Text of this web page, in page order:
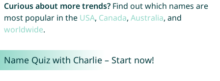
Curious about more trends?Find out which names are
most popular in the USA, Canada, Australia, and
worldwide.
Name Quiz with Charlie – Start now!